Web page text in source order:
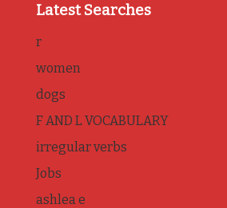
Latest Searches
r
women
dogs
F AND L VOCABULARY
irregular verbs
Jobs
ashlea e